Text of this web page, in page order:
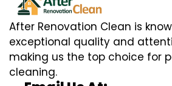
After Renovation Clean is
exceptional quality and
making us the top choice for
cleaning.